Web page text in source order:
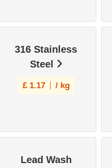
316 Stainless
Steel
£ 1.17 / kg
Lead Wash